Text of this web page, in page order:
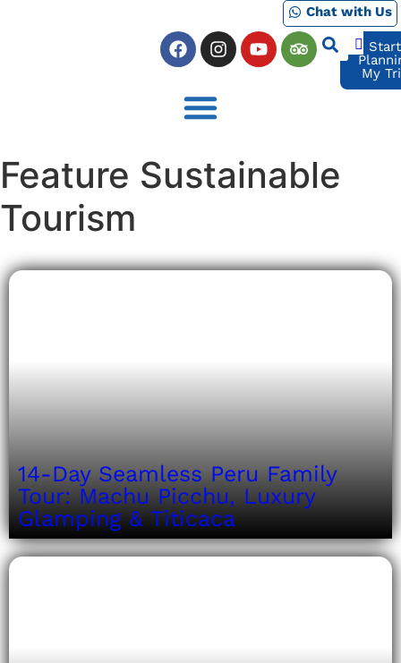
Chat with Us
Start
My
Feature Sustainable
Tourism
14-Day Seamless Peru Family
Tour: Machu Picchu, Luxury
Glamping & Titicaca